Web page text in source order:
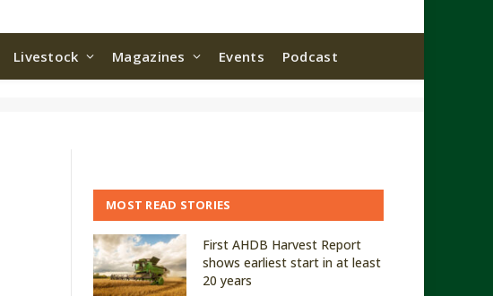
Livestock Magazines Events Podcast
MOST READ STORIES
First AHDB Harvest Report
shows earliest start in at least
20 years